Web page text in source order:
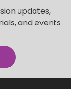
updates,
and events